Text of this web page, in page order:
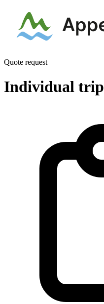
Quote request
Individual trip